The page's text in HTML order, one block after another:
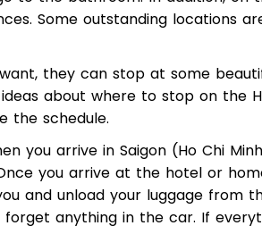
Some outstanding locations
they can stop at some
about where to stop on the
the schedule.
you arrive in Saigon (Ho Chi
you arrive at the hotel or
and unload your luggage from
forget anything in the car. If